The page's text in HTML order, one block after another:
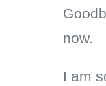
now.
I am